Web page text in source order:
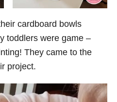
cardboard bowls
toddlers were game –
They came to the
project.